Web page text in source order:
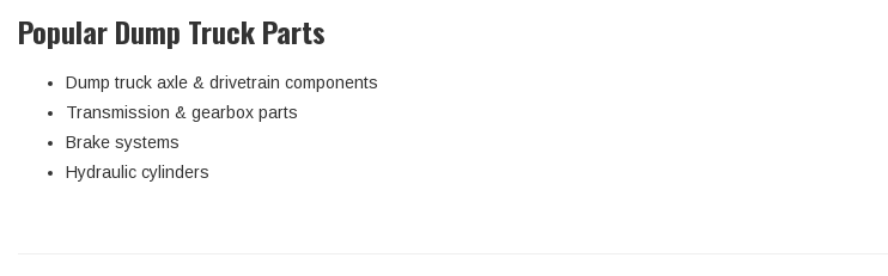
Popular Dump Truck Parts
Dump truck axle & drivetrain components
Transmission & gearbox parts
Brake systems
Hydraulic cylinders